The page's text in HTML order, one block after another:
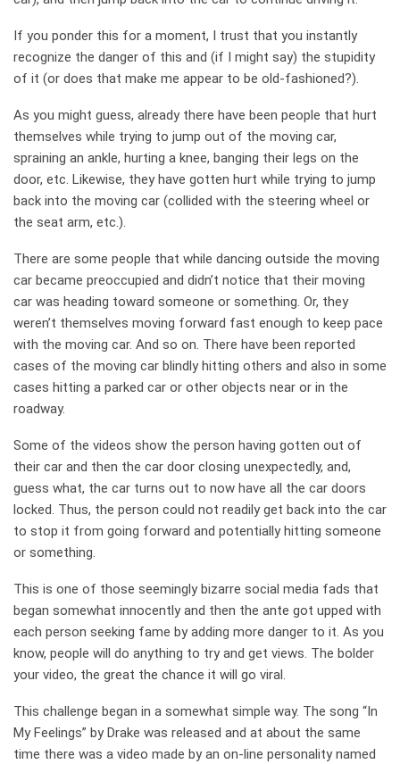
If you ponder this for a moment, I trust that you instantly
recognize the danger of this and (if I might say) the stupidity
of it (or does that make me appear to be old-fashioned?).
As you might guess, already there have been people that hurt
themselves while trying to jump out of the moving car,
spraining an ankle, hurting a knee, banging their legs on the
door, etc. Likewise, they have gotten hurt while trying to jump
back into the moving car (collided with the steering wheel or
the seat arm, etc.).
There are some people that while dancing outside the moving
car became preoccupied and didn’t notice that their moving
car was heading toward someone or something. Or, they
weren’t themselves moving forward fast enough to keep pace
with the moving car. And so on. There have been reported
cases of the moving car blindly hitting others and also in some
cases hitting a parked car or other objects near or in the
roadway.
Some of the videos show the person having gotten out of
their car and then the car door closing unexpectedly, and,
guess what, the car turns out to now have all the car doors
locked. Thus, the person could not readily get back into the car
to stop it from going forward and potentially hitting someone
or something.
This is one of those seemingly bizarre social media fads that
began somewhat innocently and then the ante got upped with
each person seeking fame by adding more danger to it. As you
know, people will do anything to try and get views. The bolder
your video, the great the chance it will go viral.
This challenge began in a somewhat simple way. The song “In
My Feelings” by Drake was released and at about the same
time there was a video made by an on-line personality named